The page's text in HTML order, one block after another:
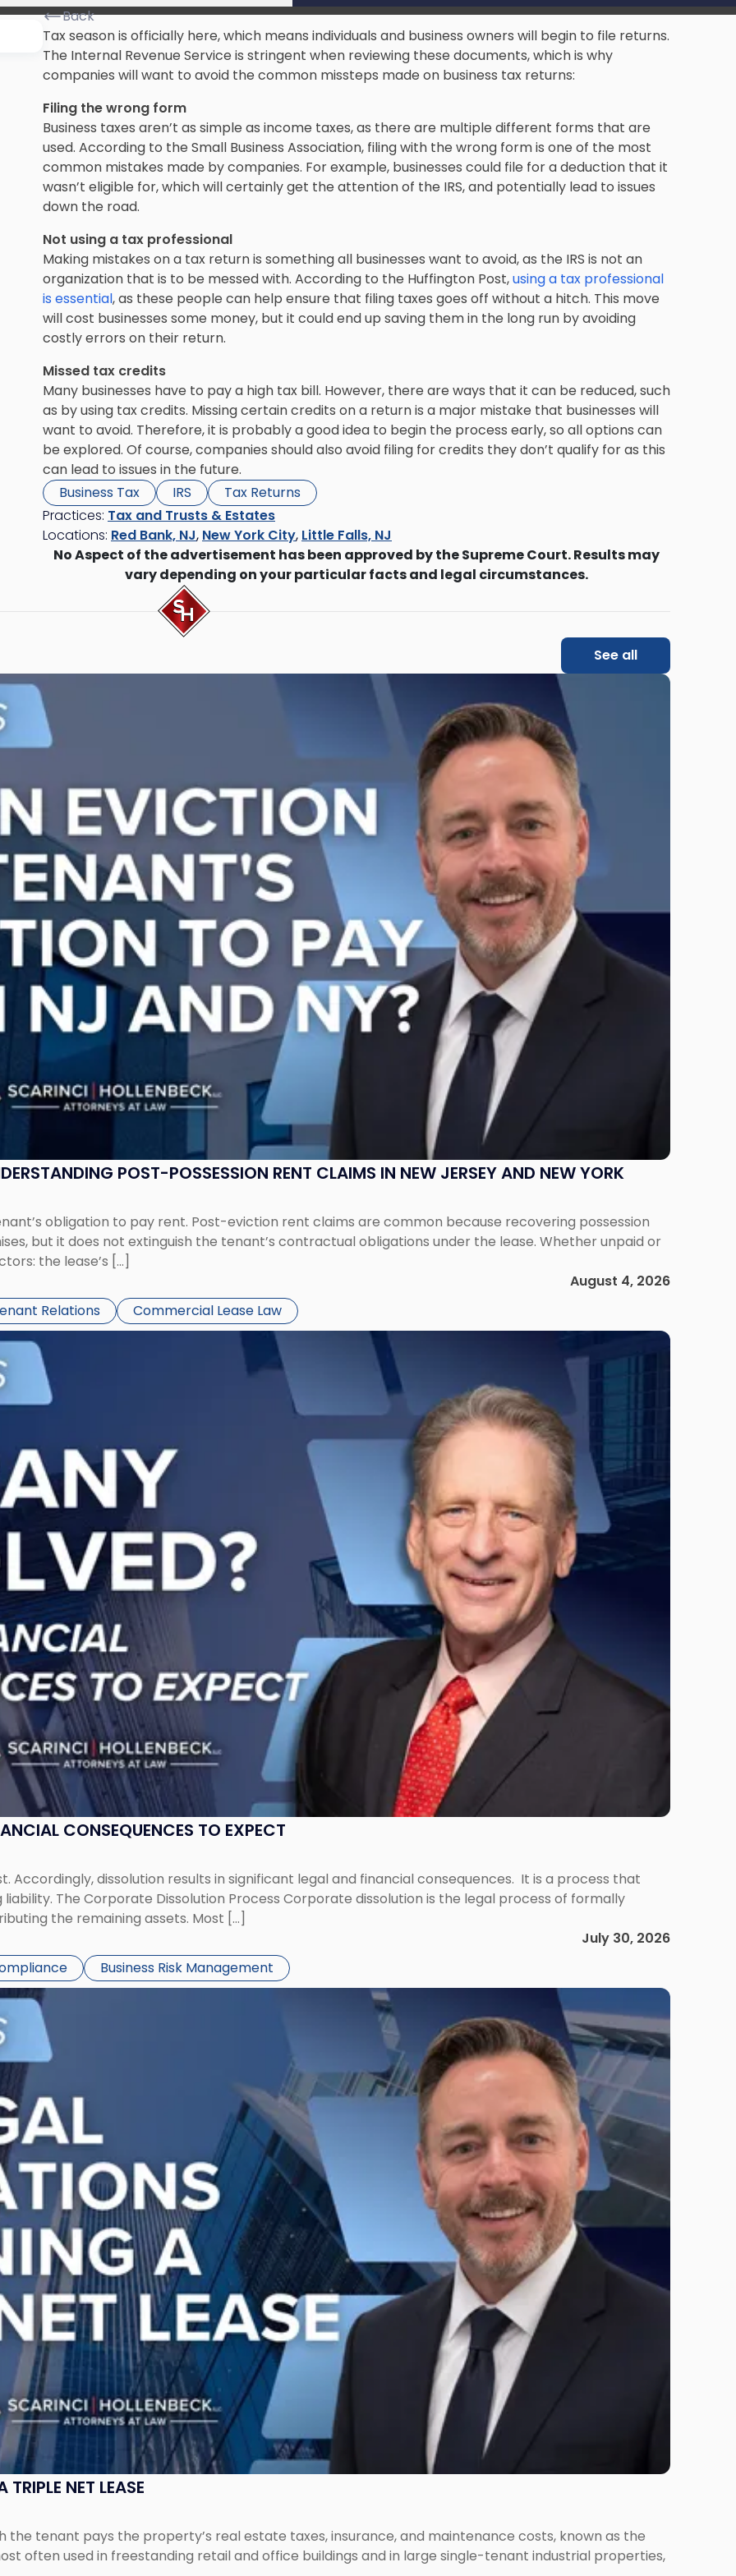
Back
Tax season is officially here, which means individuals and business owners will begin to file returns.
The Internal Revenue Service is stringent when reviewing these documents, which is why
companies will want to avoid the common missteps made on business tax returns:
Filing the wrong form
Business taxes aren’t as simple as income taxes, as there are multiple different forms that are
used. According to the Small Business Association, filing with the wrong form is one of the most
common mistakes made by companies. For example, businesses could file for a deduction that it
wasn’t eligible for, which will certainly get the attention of the IRS, and potentially lead to issues
down the road.
Not using a tax professional
Making mistakes on a tax return is something all businesses want to avoid, as the IRS is not an
organization that is to be messed with. According to the Huffington Post,using a tax professional
is essential, as these people can help ensure that filing taxes goes off without a hitch. This move
willcost businesses some money, but it could end up saving them in the long run by avoiding
costly errors on their return.
Missed tax credits
Many businesses have to pay a high tax bill. However, there are ways that it can be reduced, such
as by using tax credits. Missing certain credits on a return is a major mistake that businesses will
want to avoid. Therefore, it is probably a good idea to begin the process early, so all options can
be explored. Of course, companies should also avoid filing for credits they don’t qualify for as this
can lead to issues in the future.
Business Tax
IRS
Tax Returns
Practices: Tax and Trusts & Estates
Locations: Red Bank, NJ, New York City, Little Falls, NJ
No Aspect of the advertisement has been approved by the Supreme Court. Results may
vary depending on your particular facts and legal circumstances.
See all
POST-POSSESSION RENT CLAIMS IN NEW JERSEY AND NEW YORK
obligation to pay rent. Post-eviction rent claims are common because recovering possession
but it does not extinguish the tenant’s contractual obligations under the lease. Whether unpaid or
the lease’s […]
August 4, 2026
Relations Commercial Lease Law
CONSEQUENCES TO EXPECT
Accordingly, dissolution results in significant legal and financial consequences. It is a process that
The Corporate Dissolution Process Corporate dissolution is the legal process of formally
the remaining assets. Most […]
July 30, 2026
Business Risk Management
NET LEASE
the tenant pays the property’s real estate taxes, insurance, and maintenance costs, known as the
often used in freestanding retail and office buildings and in large single-tenant industrial properties,